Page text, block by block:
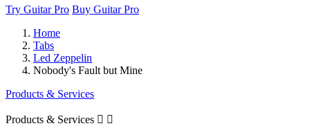
Try Guitar Pro Buy Guitar Pro
Home
Tabs
Led Zeppelin
Nobody's Fault but Mine
Products & Services
Products & Services  